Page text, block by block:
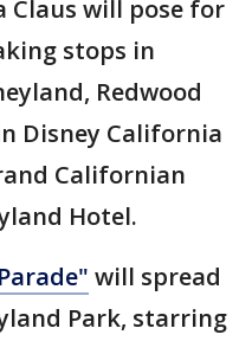
Claus will pose for
stops in
Redwood
Disney California
Californian
Hotel.
will spread
Park, starring